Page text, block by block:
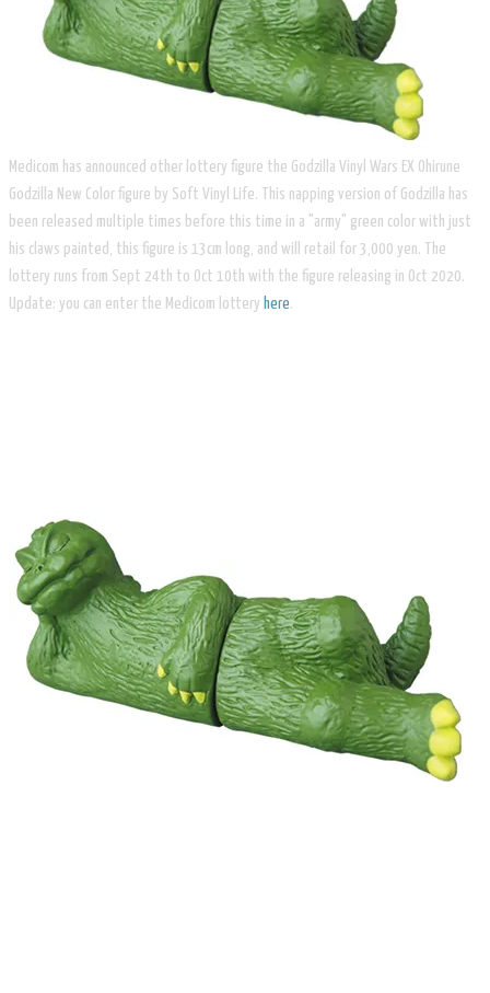
Medicom has announced other lottery figure the Godzilla Vinyl Wars EX Ohirune
Godzilla New Color figure by Soft Vinyl Life. This napping version of Godzilla has
been released multiple times before this time in a "army" green color with just
his claws painted, this figure is 13cm long, and will retail for 3,000 yen. The
lottery runs from Sept 24th to Oct 10th with the figure releasing in Oct 2020.
Update: you can enter the Medicom lottery here.